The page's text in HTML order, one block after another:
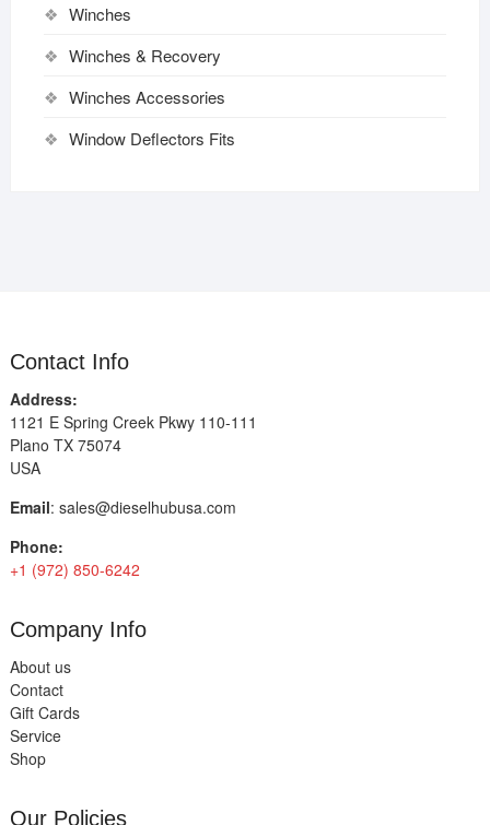
Winches
Winches & Recovery
Winches Accessories
Window Deflectors Fits
Contact Info
Address:
1121 E Spring Creek Pkwy 110-111
Plano TX 75074
USA
Email: sales@dieselhubusa.com
Phone:
+1 (972) 850-6242
Company Info
About us
Contact
Gift Cards
Service
Shop
Our Policies